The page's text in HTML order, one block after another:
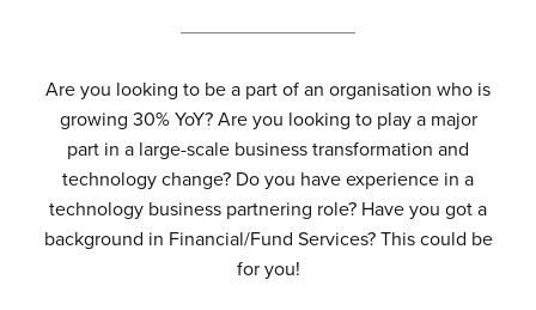
Are you looking to be a part of an organisation who is
growing 30% YoY? Are you looking to play a major
part in a large-scale business transformation and
technology change? Do you have experience in a
technology business partnering role? Have you got a
background in Financial/Fund Services? This could be
for you!